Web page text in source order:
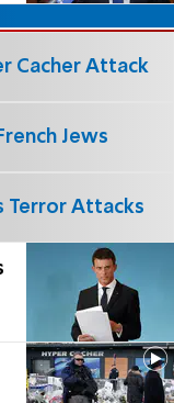
Cacher Attack
French Jews
Terror Attacks